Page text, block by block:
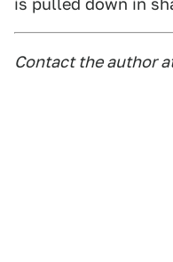
is pulled down in
Contact the author